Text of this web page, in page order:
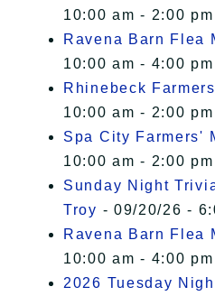
10:00 am - 2:00 pm
Ravena Barn Flea
10:00 am - 4:00 pm
Rhinebeck
10:00 am - 2:00 pm
Spa City Farmers'
10:00 am - 2:00 pm
Sunday Night
Troy - 09/20/26 -
Ravena Barn Flea
10:00 am - 4:00 pm
2026 Tuesday